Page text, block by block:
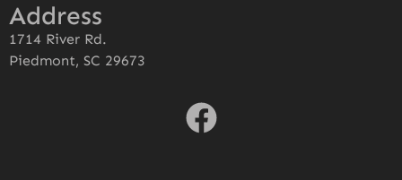
Address
1714 River Rd.
Piedmont, SC 29673